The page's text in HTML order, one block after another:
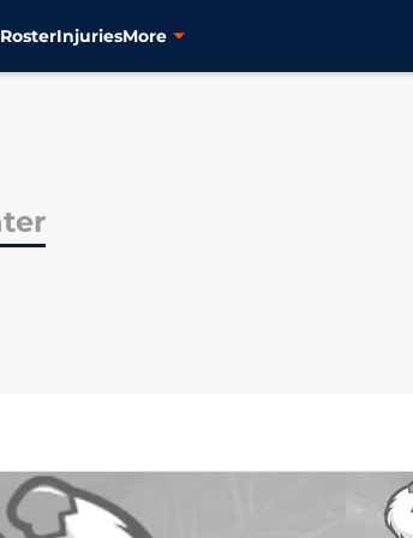
RosterInjuriesMore